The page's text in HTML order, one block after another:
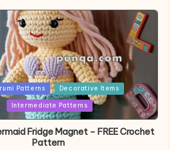
Patterns Decorative Items
Intermediate Patterns
Fridge Magnet – FREE Crochet
Pattern